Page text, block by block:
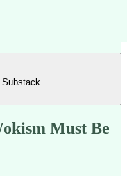
Substack
Must Be